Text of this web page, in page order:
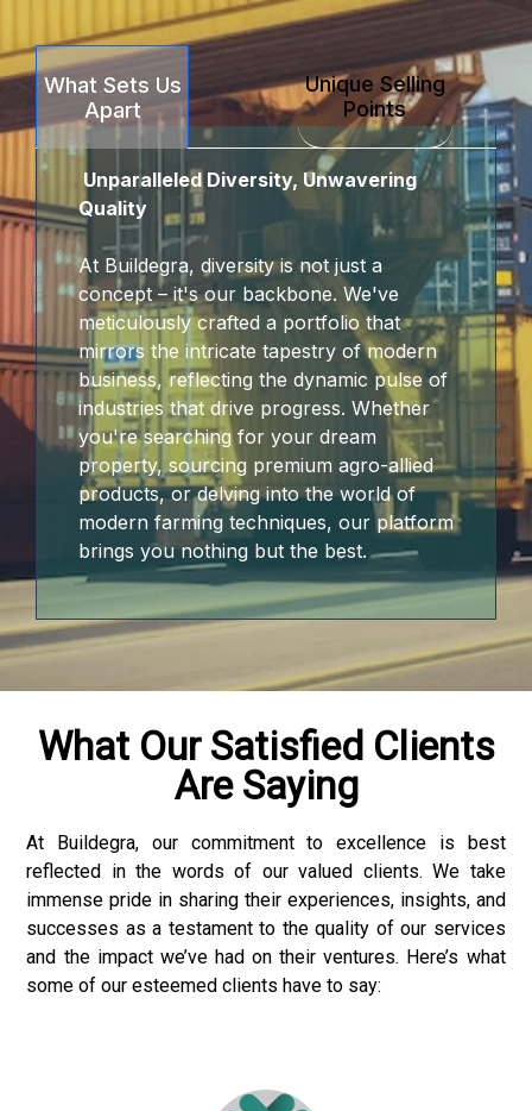
What Sets Us
Apart
Unique Selling
Points
Unparalleled Diversity, Unwavering
Quality
At Buildegra, diversity is not just a
concept – it's our backbone. We've
meticulously crafted a portfolio that
mirrors the intricate tapestry of modern
business, reflecting the dynamic pulse of
industries that drive progress. Whether
you're searching for your dream
property, sourcing premium agro-allied
products, or delving into the world of
modern farming techniques, our platform
brings you nothing but the best.
What Our Satisfied Clients
Are Saying
At Buildegra, our commitment to excellence is best
reflected in the words of our valued clients. We take
immense pride in sharing their experiences, insights, and
successes as a testament to the quality of our services
and the impact we’ve had on their ventures. Here’s what
some of our esteemed clients have to say: